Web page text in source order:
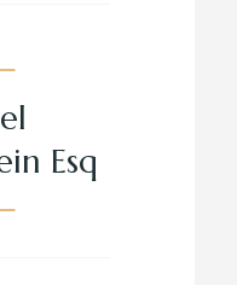
Esq